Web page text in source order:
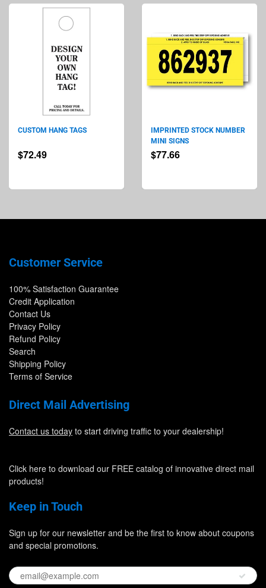
CUSTOM HANG TAGS
$72.49
IMPRINTED STOCK NUMBER
MINI SIGNS
$77.66
Customer Service
100% Satisfaction Guarantee
Credit Application
Contact Us
Privacy Policy
Refund Policy
Search
Shipping Policy
Terms of Service
Direct Mail Advertising
Contact us today to start driving traffic to your dealership!
Click here to download our FREE catalog of innovative direct mail
products!
Keep in Touch
Sign up for our newsletter and be the first to know about coupons
and special promotions.